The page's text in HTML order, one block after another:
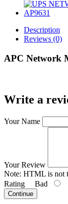
Description
Reviews (0)
APC Network
Write a
Your Name
Your Review
Note: HTML is not
Rating Bad
Continue